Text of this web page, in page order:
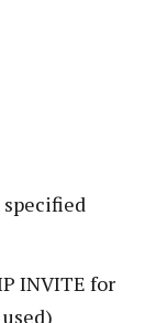
specified
INVITE for